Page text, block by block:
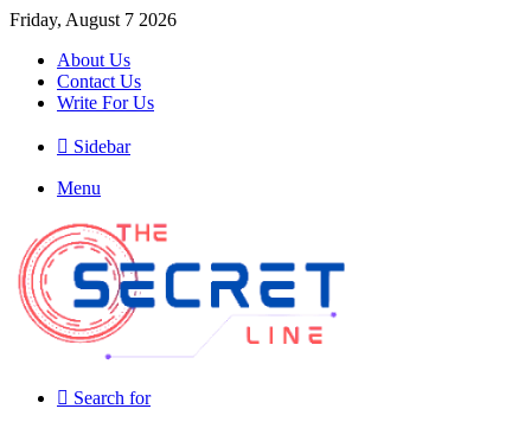
Friday, August 7 2026
About Us
Contact Us
Write For Us
Sidebar
Menu
Search for